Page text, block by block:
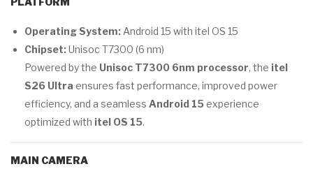
Operating System: Android 15 with itel OS 15
Chipset:Unisoc T7300 (6 nm)
Powered by the Unisoc T7300 6nm processor, the itel
S26 Ultra ensures fast performance, improved power
efficiency, and a seamless Android 15 experience
optimized with itel OS 15.
MAIN CAMERA